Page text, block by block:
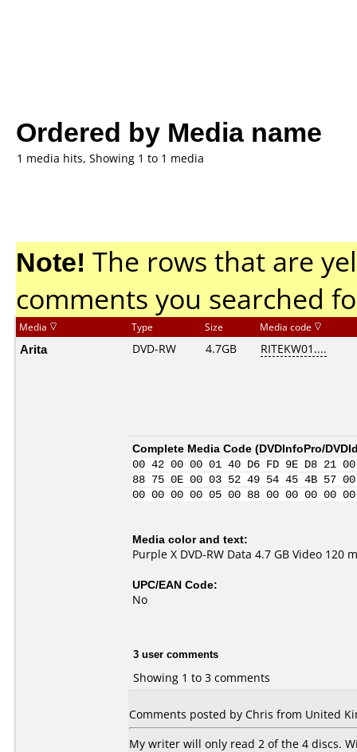
Ordered by Media name
1 media hits, Showing 1 to 1 media
Note! The rows that are
comments you searched
Media Type Size Media code
Arita DVD-RW 4.7GB RITEKW01....
Complete Media Code (DVDInfoPro/
00 42 00 00 01 40 D6 FD 9E D8
88 75 0E 00 03 52 49 54 45 4B 57
00 00 00 00 05 00 88 00 00 00
Media color and text:
Purple X DVD-RW Data 4.7 GB Video 120
UPC/EAN Code:
No
3 user comments
Showing 1 to 3 comments
Comments posted by Chris from United
My writer will only read 2 of the 4 discs.